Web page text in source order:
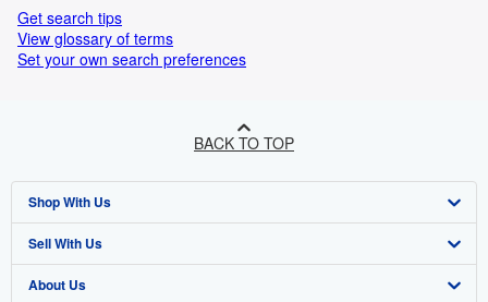
Get search tips
View glossary of terms
Set your own search preferences
BACK TO TOP
Shop With Us
Advanced Search
Browse Collections
Sell With Us
Start Selling
About Us